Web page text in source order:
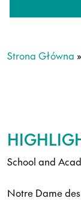
Strona Główna »
School and
Notre Dame